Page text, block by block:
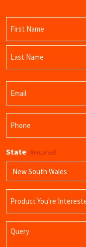
First
Name
State (Required)
Name
Query